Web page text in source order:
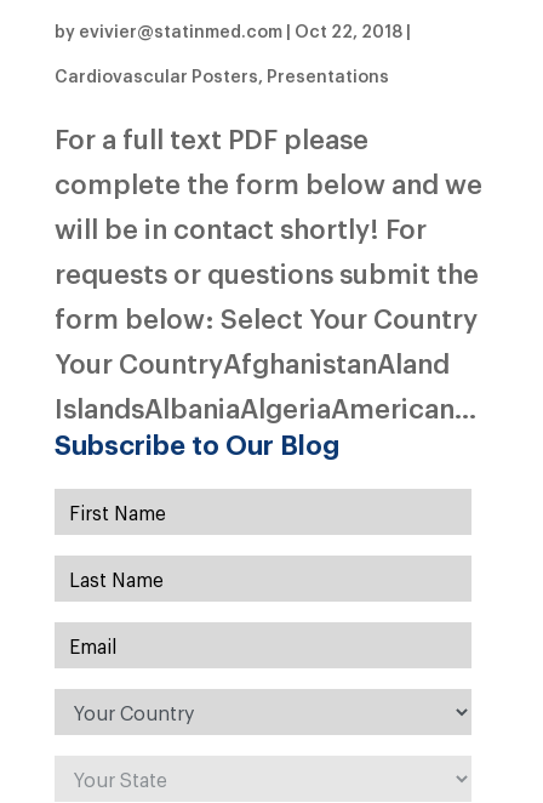
by evivier@statinmed.com| Oct 22, 2018|
Cardiovascular Posters, Presentations
For a full text PDF please
complete the form below and we
will be in contact shortly! For
requests or questions submit the
form below: Select Your Country
Your CountryAfghanistanAland
IslandsAlbaniaAlgeriaAmerican...
Subscribe to Our Blog